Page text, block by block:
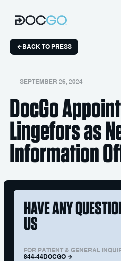
BACK TO PRESS
SEPTEMBER 26, 2024
DocGo
Lingefors as
Information
HAVE ANY
US
FOR PATIENT & GENERAL
844-44DOCGO